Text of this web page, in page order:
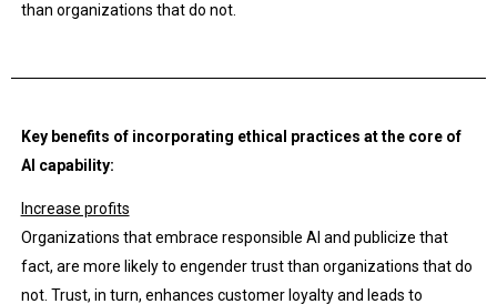
than organizations that do not.
Key benefits of incorporating ethical practices at the core of
AI capability:
Increase profits
Organizations that embrace responsible AI and publicize that
fact, are more likely to engender trust than organizations that do
not. Trust, in turn, enhances customer loyalty and leads to